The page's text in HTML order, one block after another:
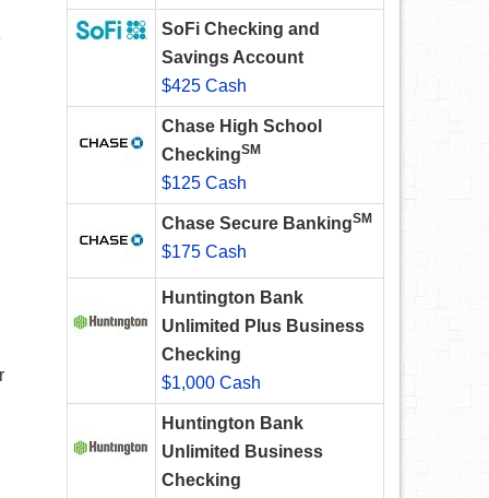
SoFi Checking and
Savings Account
$425 Cash
Chase High School
CheckingSM
$125 Cash
Chase Secure BankingSM
$175 Cash
Huntington Bank
Unlimited Plus Business
Checking
$1,000 Cash
Huntington Bank
Unlimited Business
Checking